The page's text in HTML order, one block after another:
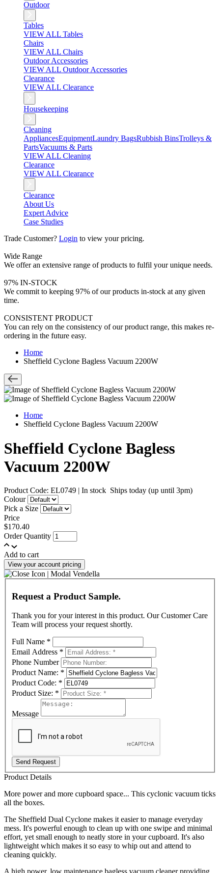
Outdoor
Tables
VIEW ALL Tables
Chairs
VIEW ALL Chairs
Outdoor Accessories
VIEW ALL Outdoor Accessories
Clearance
VIEW ALL Clearance
Housekeeping
Cleaning
AppliancesEquipmentLaundry BagsRubbish BinsTrolleys &
PartsVacuums & Parts
VIEW ALL Cleaning
Clearance
VIEW ALL Clearance
Clearance
About Us
Expert Advice
Case Studies
Trade Customer? Login to view your pricing.
Wide Range
We offer an extensive range of products to fulfil your unique needs.
97% IN-STOCK
We commit to keeping 97% of our products in-stock at any given
time.
CONSISTENT PRODUCT
You can rely on the consistency of our product range, this makes re-
ordering in the future easy.
Home
Sheffield Cyclone Bagless Vacuum 2200W
Home
Sheffield Cyclone Bagless Vacuum 2200W
Sheffield Cyclone Bagless
Vacuum 2200W
Product Code: EL0749 | In stock Ships today (up until 3pm)
Colour
Pick a Size
Price
$170.40
Order Quantity
Add to cart
View your account pricing
Request a Product Sample.
Thank you for your interest in this product. Our Customer Care
Team will process your request shortly.
Full Name *
Email Address *
Phone Number
Product Name: *
Product Code: *
Product Size: *
Message
Send Request
Product Details
More power and more cupboard space... This cyclonic vacuum ticks
all the boxes.
The Sheffield Dual Cyclone makes it easier to manage everyday
mess. It's powerful enough to clean up with one swipe and minimal
effort, yet small enough to neatly store in your cupboard. It's also
lightweight which makes it so easy to whip out and attend to
cleaning quickly.
A high power, low maintenance bagless vacuum cleaner providing